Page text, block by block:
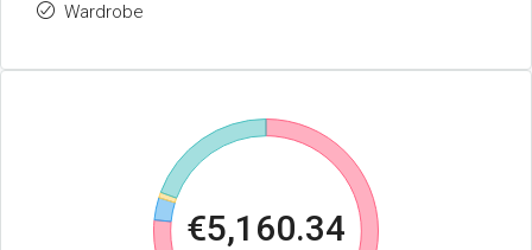
Wardrobe
€5,160.34